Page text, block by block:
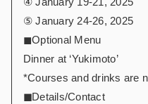
⑤ January 24-26, 2025
◼︎Optional Menu
Dinner at ‘Yukimoto’
*Courses and drinks are
◼︎Details/Contact